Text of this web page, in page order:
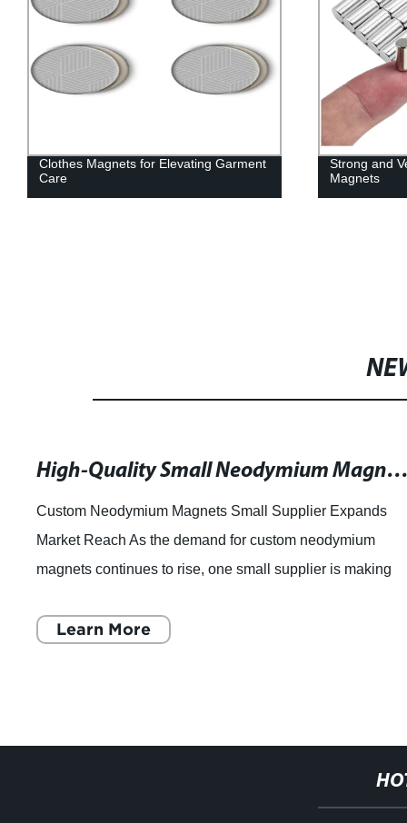
Clothes Magnets for Elevating Garment
Care
Strong and
Magnets
High-Quality Small Neodymium Magnets Supplier in
Custom Neodymium Magnets Small Supplier Expands
Market Reach As the demand for custom neodymium
magnets continues to rise, one small supplier is making
Learn More